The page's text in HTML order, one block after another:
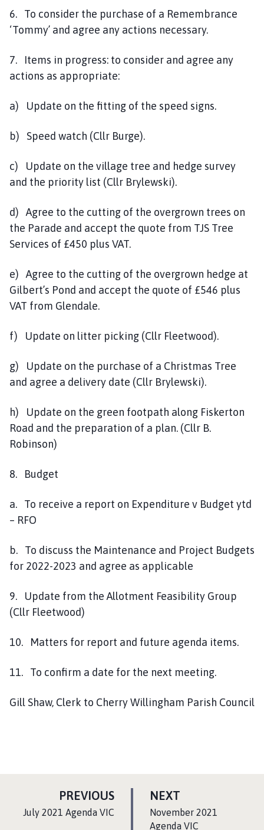
6. To consider the purchase of a Remembrance
‘Tommy’ and agree any actions necessary.
7. Items in progress: to consider and agree any
actions as appropriate:
a) Update on the fitting of the speed signs.
b) Speed watch (Cllr Burge).
c) Update on the village tree and hedge survey
and the priority list (Cllr Brylewski).
d) Agree to the cutting of the overgrown trees on
the Parade and accept the quote from TJS Tree
Services of £450 plus VAT.
e) Agree to the cutting of the overgrown hedge at
Gilbert’s Pond and accept the quote of £546 plus
VAT from Glendale.
f) Update on litter picking (Cllr Fleetwood).
g) Update on the purchase of a Christmas Tree
and agree a delivery date (Cllr Brylewski).
h) Update on the green footpath along Fiskerton
Road and the preparation of a plan. (Cllr B.
Robinson)
8. Budget
a. To receive a report on Expenditure v Budget ytd
– RFO
b. To discuss the Maintenance and Project Budgets
for 2022-2023 and agree as applicable
9. Update from the Allotment Feasibility Group
(Cllr Fleetwood)
10. Matters for report and future agenda items.
11. To confirm a date for the next meeting.
Gill Shaw, Clerk to Cherry Willingham Parish Council
NEXT
A
G
:November 2021
Agenda VIC
PREVIOUSP
July 2021 Agenda VIC